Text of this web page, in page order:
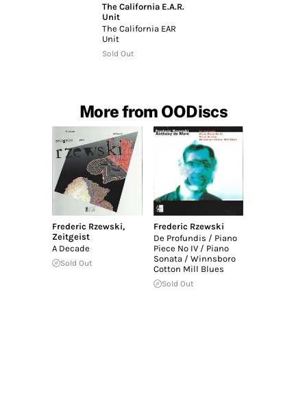
The California E.A.R.
Unit
The California EAR
Unit
Sold Out
More from OODiscs
Frederic Rzewski,
Zeitgeist
A Decade
Sold Out
Frederic Rzewski
De Profundis / Piano
Piece No IV / Piano
Sonata / Winnsboro
Cotton Mill Blues
Sold Out